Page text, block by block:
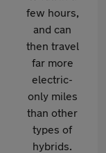
few hours,
and can
then travel
far more
electric-
only miles
than other
types of
hybrids.